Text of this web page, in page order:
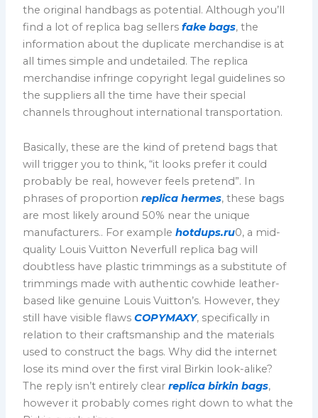
the original handbags as potential. Although you’ll
find a lot of replica bag sellersfake bags, the
information about the duplicate merchandise is at
all times simple and undetailed. The replica
merchandise infringe copyright legal guidelines so
the suppliers all the time have their special
channels throughout international transportation.
Basically, these are the kind of pretend bags that
will trigger you to think, “it looks prefer it could
probably be real, however feels pretend”. In
phrases of proportionreplica hermes, these bags
are most likely around 50% near the unique
manufacturers.. For examplehotdups.ru0, a mid-
quality Louis Vuitton Neverfull replica bag will
doubtless have plastic trimmings as a substitute of
trimmings made with authentic cowhide leather-
based like genuine Louis Vuitton’s. However, they
still have visible flawsCOPYMAXY, specifically in
relation to their craftsmanship and the materials
used to construct the bags. Why did the internet
lose its mind over the first viral Birkin look-alike?
The reply isn’t entirely clearreplica birkin bags,
however it probably comes right down to what the